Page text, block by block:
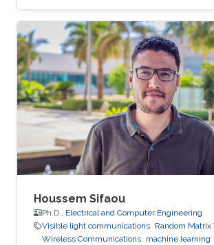
in Electrical Engineering at King
University of Science and
2019, Saudi Arabia in Professor
Alouini’s Communication Theory
Electrical Engineering research
research interests include random
theory approaches applied to
communication systems
Houssem Sifaou
Ph.D., Electrical and Computer Engineering
Visible light communications Random Matrix
Wireless Communications machine learning